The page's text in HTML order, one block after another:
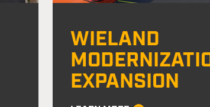
WIELAND
EXPANSION